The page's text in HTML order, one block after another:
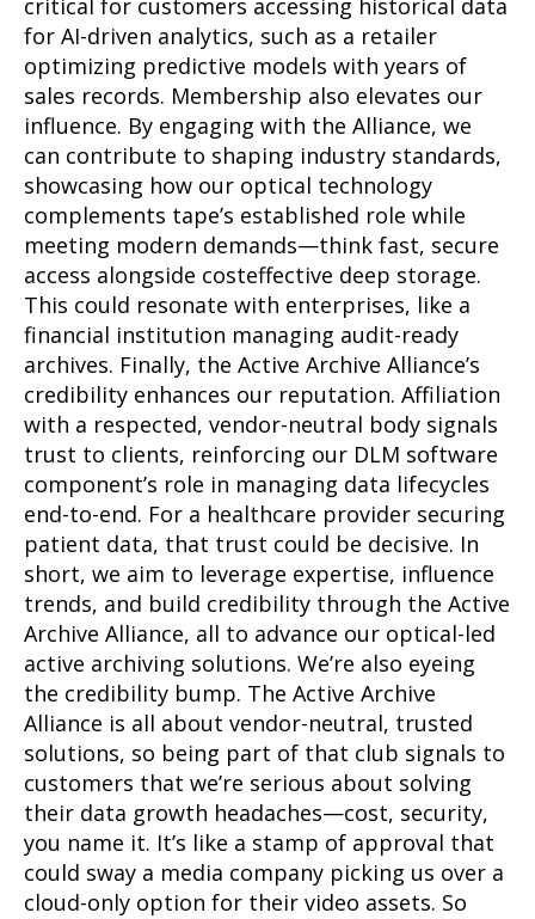
critical for customers accessing historical data
for AI-driven analytics, such as a retailer
optimizing predictive models with years of
sales records. Membership also elevates our
influence. By engaging with the Alliance, we
can contribute to shaping industry standards,
showcasing how our optical technology
complements tape’s established role while
meeting modern demands—think fast, secure
access alongside costeffective deep storage.
This could resonate with enterprises, like a
financial institution managing audit-ready
archives. Finally, the Active Archive Alliance’s
credibility enhances our reputation. Affiliation
with a respected, vendor-neutral body signals
trust to clients, reinforcing our DLM software
component’s role in managing data lifecycles
end-to-end. For a healthcare provider securing
patient data, that trust could be decisive. In
short, we aim to leverage expertise, influence
trends, and build credibility through the Active
Archive Alliance, all to advance our optical-led
active archiving solutions. We’re also eyeing
the credibility bump. The Active Archive
Alliance is all about vendor-neutral, trusted
solutions, so being part of that club signals to
customers that we’re serious about solving
their data growth headaches—cost, security,
you name it. It’s like a stamp of approval that
could sway a media company picking us over a
cloud-only option for their video assets. So